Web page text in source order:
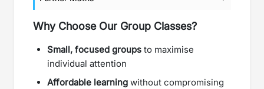
Why Choose Our Group Classes?
Small, focused groups to maximise
individual attention
Affordable learning without compromising